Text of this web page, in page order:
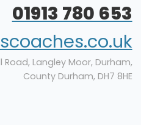
01913 780 653
Road, Langley Moor, Durham,
County Durham, DH7 8HE